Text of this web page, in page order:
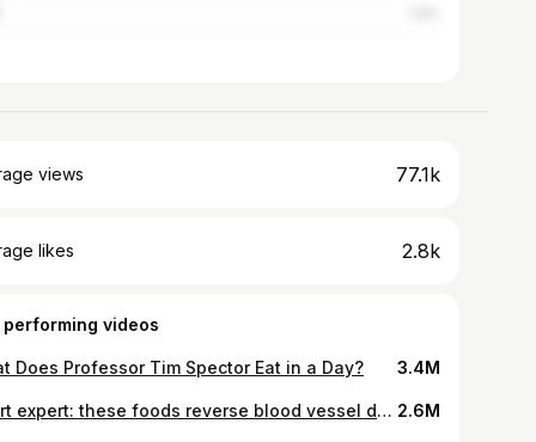
views 77.1k
likes 2.8k
performing videos
Does Professor Tim Spector Eat in a Day? 3.4M
Heart expert: these foods reverse blood vessel damage and help you live longer! | Dr. William Li 2.6M